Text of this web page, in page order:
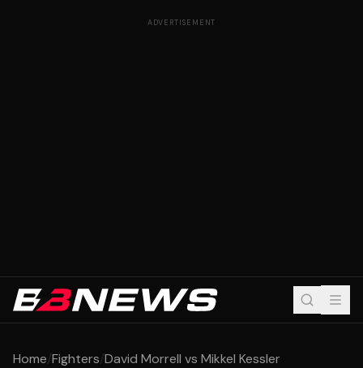
ADVERTISEMENT
Home/Fighters/David Morrell vs Mikkel Kessler